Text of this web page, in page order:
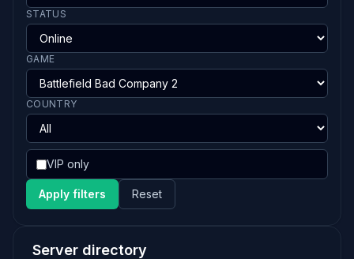
STATUS
GAME
COUNTRY
VIP only
Apply filters Reset
Server directory